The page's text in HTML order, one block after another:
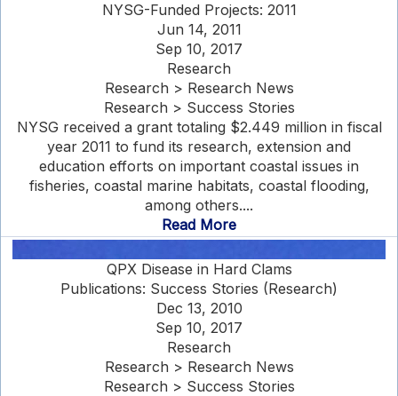
NYSG-Funded Projects: 2011
Jun 14, 2011
Sep 10, 2017
Research
Research > Research News
Research > Success Stories
NYSG received a grant totaling $2.449 million in fiscal
year 2011 to fund its research, extension and
education efforts on important coastal issues in
fisheries, coastal marine habitats, coastal flooding,
among others....
Read More
QPX Disease in Hard Clams
Publications: Success Stories (Research)
Dec 13, 2010
Sep 10, 2017
Research
Research > Research News
Research > Success Stories